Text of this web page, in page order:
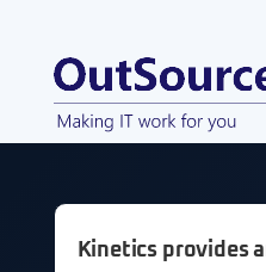
Kinetics provides